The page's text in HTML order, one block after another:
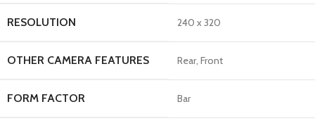
RESOLUTION ‎240 x 320
OTHER CAMERA FEATURES ‎Rear, Front
FORM FACTOR ‎Bar